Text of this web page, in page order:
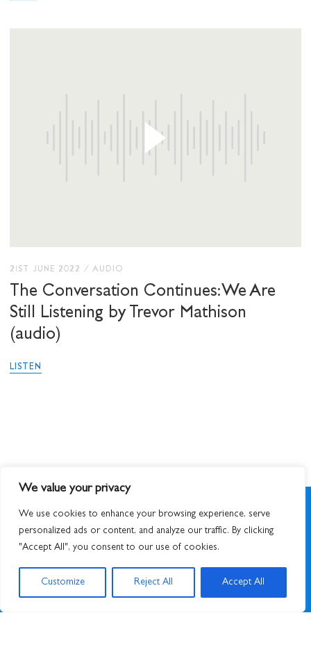
We value your privacy
We use cookies to enhance your browsing experience, serve
personalized ads or content, and analyze our traffic. By clicking
"Accept All", you consent to our use of cookies.
Customize Reject All Accept All
21ST JUNE 2022 / AUDIO
The Conversation Continues: We Are
Still Listening by Trevor Mathison
(audio)
LISTEN